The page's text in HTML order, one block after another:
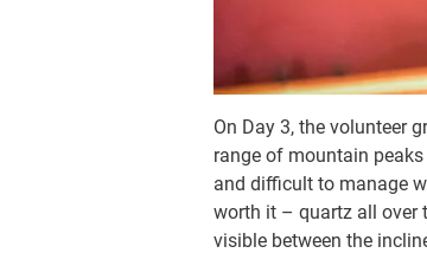
On Day 3, the volunteer
range of mountain
and difficult to manage
worth it – quartz all over
visible between the